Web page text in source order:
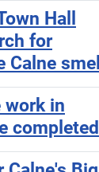
Hall
for
smell
work in
completed